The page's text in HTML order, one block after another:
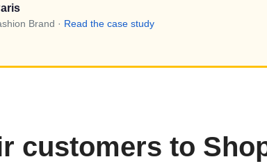
Brand · Read the case study
customers to